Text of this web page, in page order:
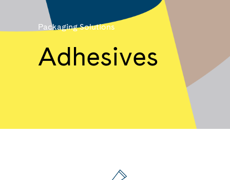
Packaging Solutions
Adhesives